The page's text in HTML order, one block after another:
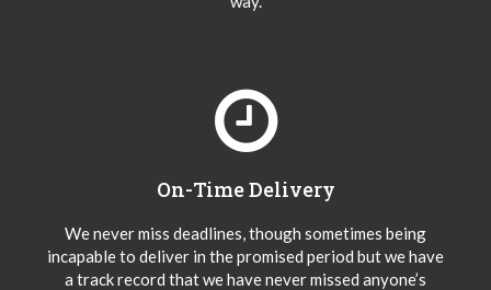
On-Time Delivery
We never miss deadlines, though sometimes being
incapable to deliver in the promised period but we have
a track record that we have never missed anyone’s